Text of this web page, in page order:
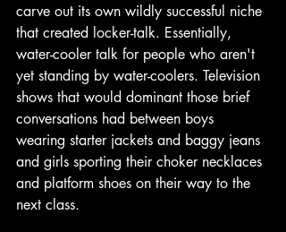
carve out its own wildly successful niche
that created locker-talk. Essentially,
water-cooler talk for people who aren't
yet standing by water-coolers. Television
shows that would dominant those brief
conversations had between boys
wearing starter jackets and baggy jeans
and girls sporting their choker necklaces
and platform shoes on their way to the
next class.